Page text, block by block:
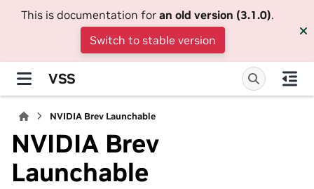
This is documentation for an old version (3.1.0).
Switch to stable version
VSS
NVIDIA Brev Launchable
NVIDIA Brev
Launchable